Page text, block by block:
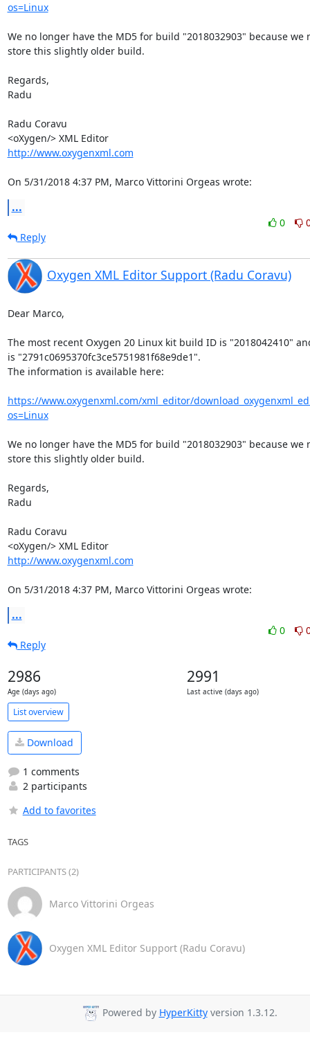
os=Linux
We no longer have the MD5 for build "2018032903" because we
store this slightly older build.
Regards,
Radu
Radu Coravu
<oXygen/> XML Editor
http://www.oxygenxml.com
On 5/31/2018 4:37 PM, Marco Vittorini Orgeas wrote:
...
0
Reply
Oxygen XML Editor Support (Radu Coravu)
Dear Marco,
The most recent Oxygen 20 Linux kit build ID is "2018042410"
is "2791c0695370fc3ce5751981f68e9de1".
The information is available here:
https://www.oxygenxml.com/xml_editor/
os=Linux
We no longer have the MD5 for build "2018032903" because we
store this slightly older build.
Regards,
Radu
Radu Coravu
<oXygen/> XML Editor
http://www.oxygenxml.com
On 5/31/2018 4:37 PM, Marco Vittorini Orgeas wrote:
...
0
Reply
2986
Age (days ago)
2991
Last active (days ago)
List overview
Download
1 comments
2 participants
Add to favorites
TAGS
PARTICIPANTS (2)
Marco Vittorini Orgeas
Oxygen XML Editor Support (Radu Coravu)
Powered by HyperKittyversion 1.3.12.